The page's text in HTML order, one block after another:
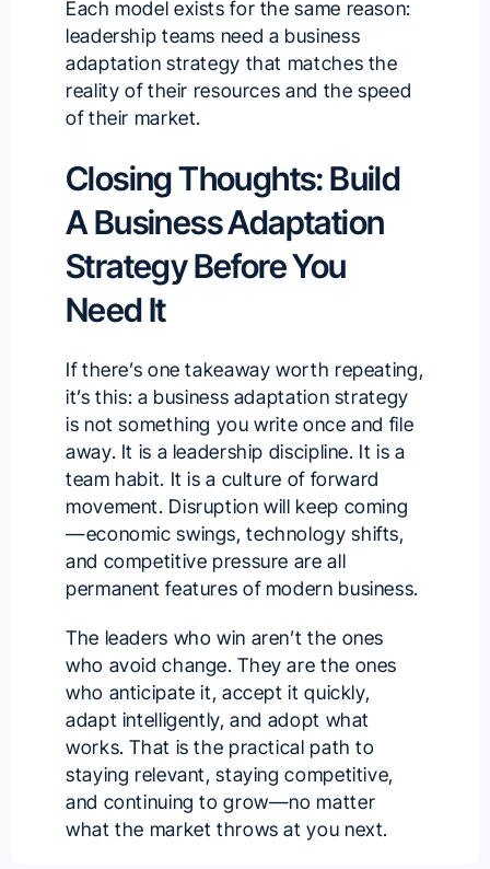
Each model exists for the same reason:
leadership teams need a business
adaptation strategy that matches the
reality of their resources and the speed
of their market.
Closing Thoughts: Build
A Business Adaptation
Strategy Before You
Need It
If there’s one takeaway worth repeating,
it’s this: a business adaptation strategy
is not something you write once and file
away. It is a leadership discipline. It is a
team habit. It is a culture of forward
movement. Disruption will keep coming
—economic swings, technology shifts,
and competitive pressure are all
permanent features of modern business.
The leaders who win aren’t the ones
who avoid change. They are the ones
who anticipate it, accept it quickly,
adapt intelligently, and adopt what
works. That is the practical path to
staying relevant, staying competitive,
and continuing to grow—no matter
what the market throws at you next.